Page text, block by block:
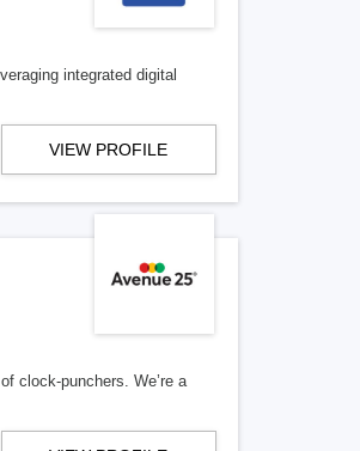
integrated digital
VIEW PROFILE
clock-punchers. We’re a